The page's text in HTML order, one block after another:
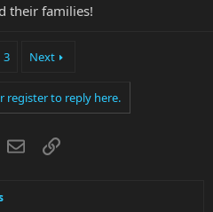
their families!
3 Next
register to reply here.
RedditEmailLink